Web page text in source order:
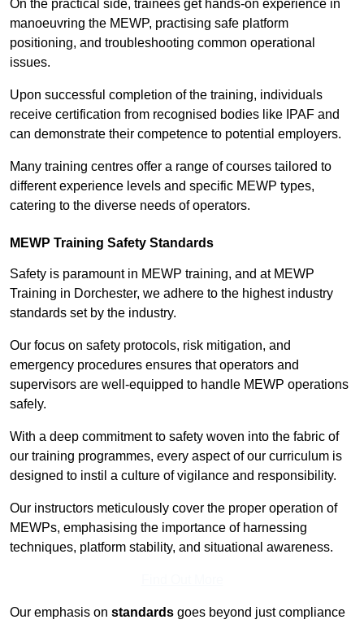
On the practical side, trainees get hands-on experience in
manoeuvring the MEWP, practising safe platform
positioning, and troubleshooting common operational
issues.
Upon successful completion of the training, individuals
receive certification from recognised bodies like IPAF and
can demonstrate their competence to potential employers.
Many training centres offer a range of courses tailored to
different experience levels and specific MEWP types,
catering to the diverse needs of operators.
MEWP Training Safety Standards
Safety is paramount in MEWP training, and at MEWP
Training in Dorchester, we adhere to the highest industry
standards set by the industry.
Our focus on safety protocols, risk mitigation, and
emergency procedures ensures that operators and
supervisors are well-equipped to handle MEWP operations
safely.
With a deep commitment to safety woven into the fabric of
our training programmes, every aspect of our curriculum is
designed to instil a culture of vigilance and responsibility.
Our instructors meticulously cover the proper operation of
MEWPs, emphasising the importance of harnessing
techniques, platform stability, and situational awareness.
Our emphasis on standards goes beyond just compliance